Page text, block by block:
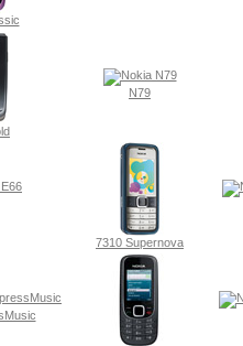
N79
7310 Supernova